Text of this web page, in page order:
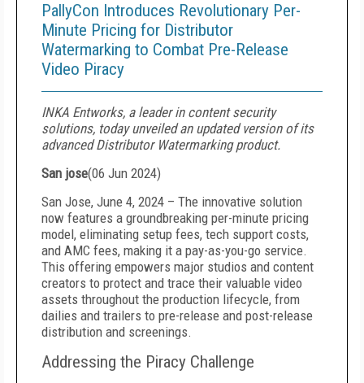
PallyCon Introduces Revolutionary Per-
Minute Pricing for Distributor
Watermarking to Combat Pre-Release
Video Piracy
INKA Entworks, a leader in content security
solutions, today unveiled an updated version of its
advanced Distributor Watermarking product.
San jose(06 Jun 2024)
San Jose, June 4, 2024 – The innovative solution
now features a groundbreaking per-minute pricing
model, eliminating setup fees, tech support costs,
and AMC fees, making it a pay-as-you-go service.
This offering empowers major studios and content
creators to protect and trace their valuable video
assets throughout the production lifecycle, from
dailies and trailers to pre-release and post-release
distribution and screenings.
Addressing the Piracy Challenge